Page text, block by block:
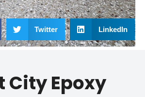
Twitter LinkedIn
City Epoxy